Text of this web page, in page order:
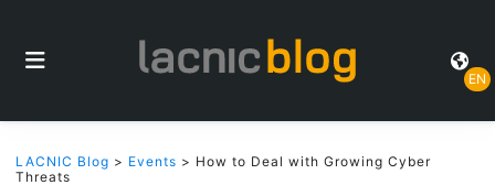
EN
LACNIC Blog > Events > How to Deal with Growing Cyber
Threats